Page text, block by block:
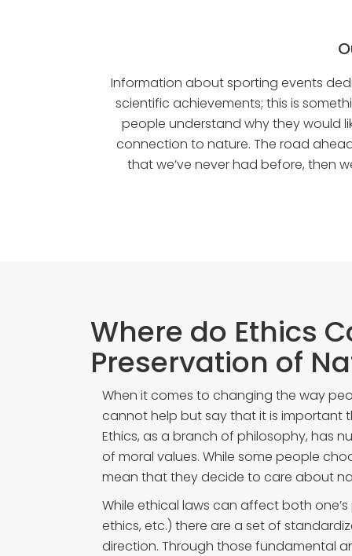
Information about sporting events
scientific achievements; this is
people understand why they would
connection to nature. The road
that we’ve never had before, then
Where do Ethics
Preservation of
When it comes to changing the way
cannot help but say that it is important
Ethics, as a branch of philosophy, has
of moral values. While some people
mean that they decide to care about
While ethical laws can affect both
ethics, etc.) there are a set of
direction. Through those fundamental